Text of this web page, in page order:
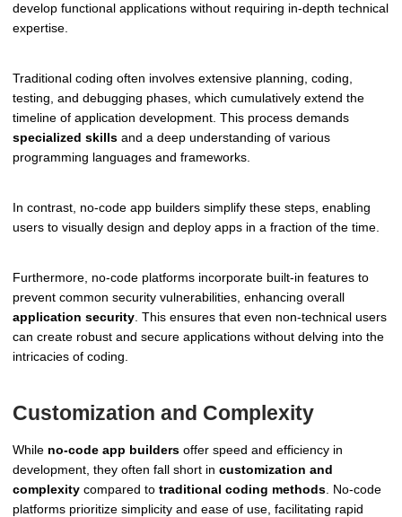
develop functional applications without requiring in-depth technical
expertise.
Traditional coding often involves extensive planning, coding,
testing, and debugging phases, which cumulatively extend the
timeline of application development. This process demands
specialized skills and a deep understanding of various
programming languages and frameworks.
In contrast, no-code app builders simplify these steps, enabling
users to visually design and deploy apps in a fraction of the time.
Furthermore, no-code platforms incorporate built-in features to
prevent common security vulnerabilities, enhancing overall
application security . This ensures that even non-technical users
can create robust and secure applications without delving into the
intricacies of coding.
Customization and Complexity
While no-code app builders offer speed and efficiency in
development, they often fall short in customization and
complexity compared to traditional coding methods . No-code
platforms prioritize simplicity and ease of use, facilitating rapid